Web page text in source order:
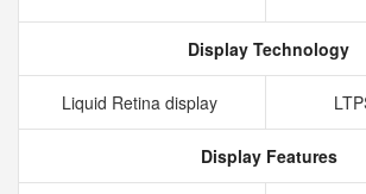
Display Technology
Liquid Retina display
Display Features